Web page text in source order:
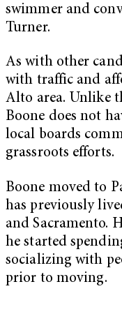
swimmer and
Turner.
As with other
with traffic and
Alto area. Unlike
Boone does not
local boards
grassroots efforts.
Boone moved to
has previously
and Sacramento.
he started
socializing with
prior to moving.